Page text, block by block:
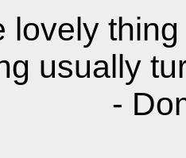
lovely
usually
-